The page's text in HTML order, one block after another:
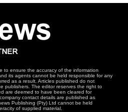
to ensure the accuracy of the information
its agents cannot be held responsible for any
as a result. Articles published do not
publishers. The editor reserves the right to
are deemed to have been cleared for
contact details are published as
Publishing (Pty) Ltd cannot be held
of supplied material.